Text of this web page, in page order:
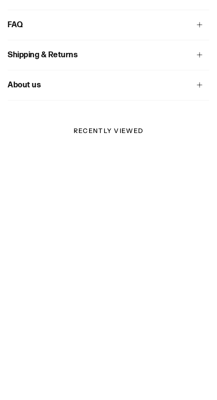
FAQ
Shipping & Returns
About us
RECENTLY VIEWED